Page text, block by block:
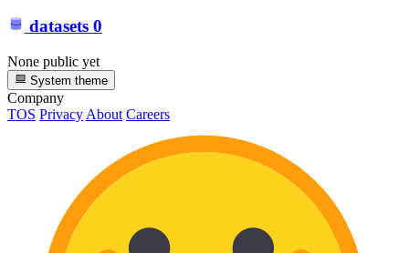
datasets 0
None public yet
System theme
Company
TOS PrivacyAbout Careers